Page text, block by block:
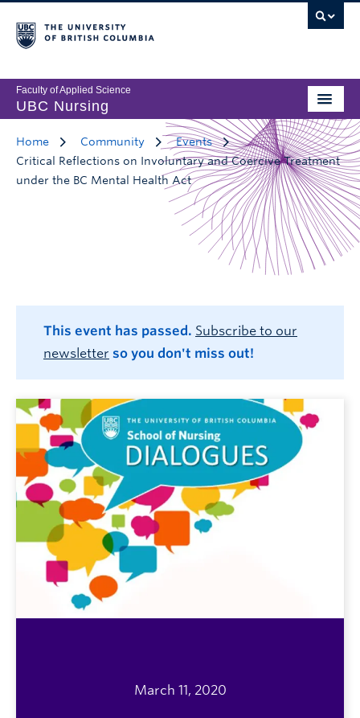
Faculty of Applied Science
UBC Nursing
Home Community
Events
Critical Reflections on Involuntary and Coercive Treatment
under the BC Mental Health Act
This event has passed. Subscribe to our
newsletter so you don't miss out!
March 11, 2020